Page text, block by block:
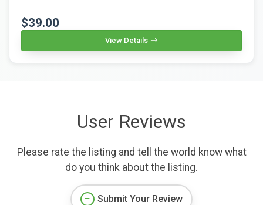
$39.00
View Details
User Reviews
Please rate the listing and tell the world know what
do you think about the listing.
Submit Your Review